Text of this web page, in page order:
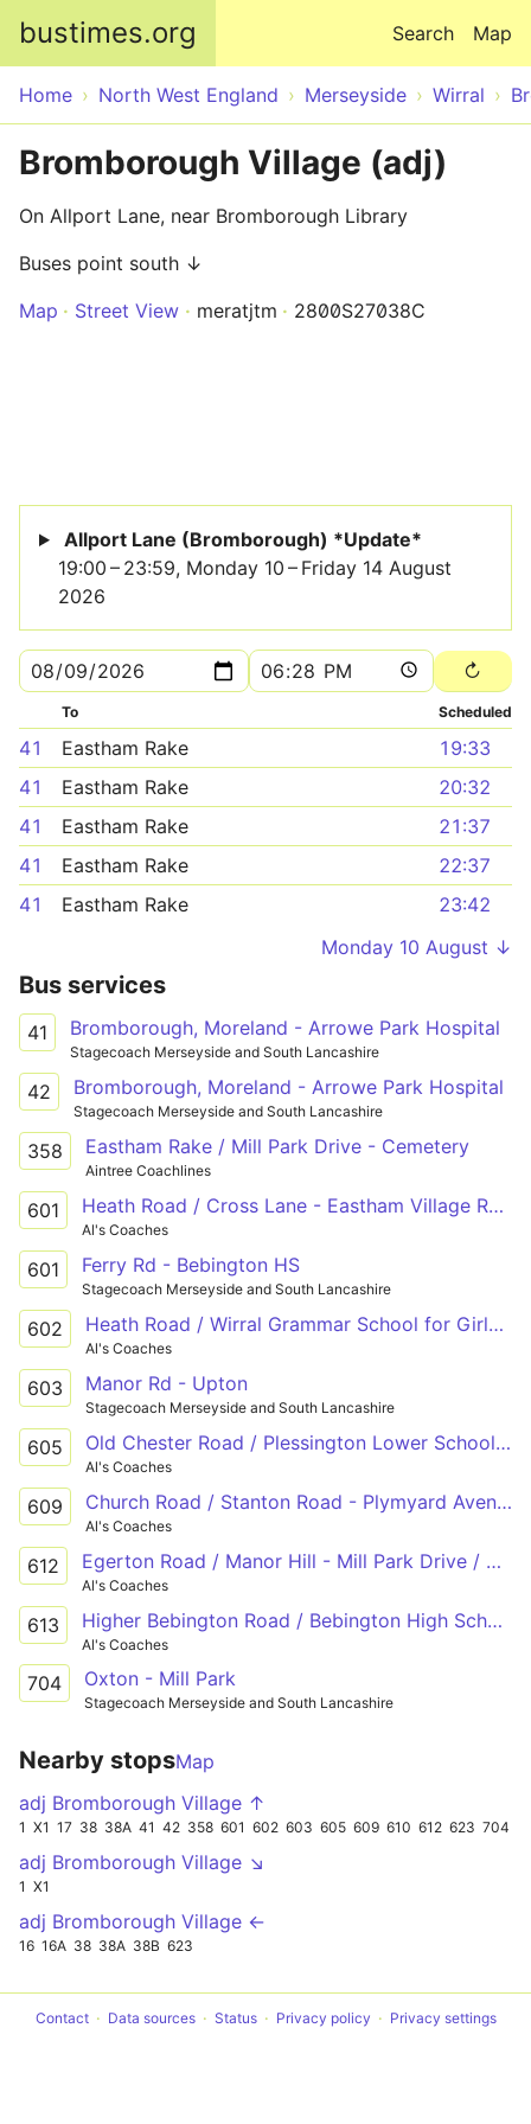
bustimes.org Map
Search
Home North West England Merseyside Wirral
Bromborough Village (adj)
On Allport Lane, near Bromborough Library
Buses point south ↓
Map
Street View meratjtm 2800S27038C
Allport Lane (Bromborough) *Update*
19:00 – 23:59, Monday 10 – Friday 14 August
2026
To Scheduled
41 Eastham Rake
19:33
41
Eastham Rake
20:32
41
Eastham Rake
21:37
41
Eastham Rake
22:37
41
Eastham Rake
23:42
Monday 10 August ↓
Bus services
41 Bromborough, Moreland - Arrowe Park Hospital
Stagecoach Merseyside and South Lancashire
42 Bromborough, Moreland - Arrowe Park Hospital
Stagecoach Merseyside and South Lancashire
358 Eastham Rake / Mill Park Drive - Cemetery
Aintree Coachlines
601 Heath Road / Cross Lane - Eastham Village Road / Ferry Road
Al's Coaches
601 Ferry Rd - Bebington HS
Stagecoach Merseyside and South Lancashire
602 Heath Road / Wirral Grammar School for Girls - Mill Park Drive / Eastham Rake - Higher Bebington Road / Bebington High School
Al's Coaches
603 Manor Rd - Upton
Stagecoach Merseyside and South Lancashire
605 Old Chester Road / Plessington Lower School - Ferry Road / Eastham Country Park - Old Chester Road / College Drive
Al's Coaches
609 Church Road / Stanton Road - Plymyard Avenue / Sutherland Drive
Al's Coaches
612 Egerton Road / Manor Hill - Mill Park Drive / Clifton Avenue
Al's Coaches
613 Higher Bebington Road / Bebington High School - Bridle Road / New Chester Road
Al's Coaches
704 Oxton - Mill Park
Stagecoach Merseyside and South Lancashire
Nearby stopsMap
adj Bromborough Village ↑
1 X1 17 38 38A 41 42 358 601 602 603 605 609 610 612 623 704
adj Bromborough Village ↘
1 X1
adj Bromborough Village ←
16 16A 38 38A 38B 623
Contact Data sources Status Privacy policy Privacy settings